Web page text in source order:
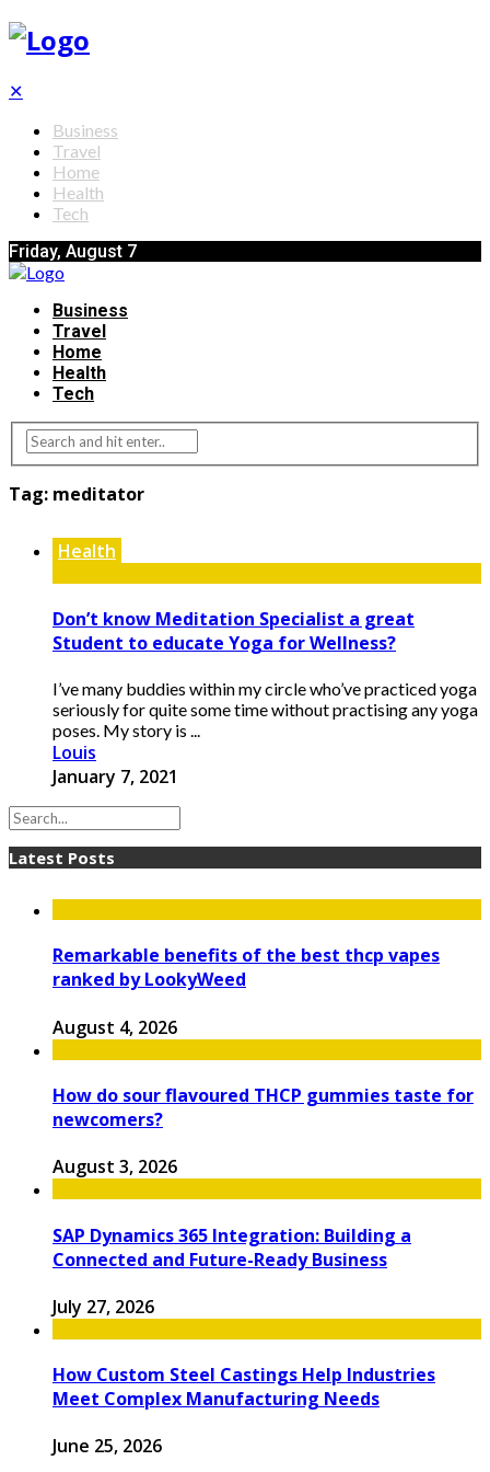
✕
Business
Travel
Home
Health
Tech
Friday, August 7
Business
Travel
Home
Health
Tech
Tag: meditator
Health
Don’t know Meditation Specialist a great
Student to educate Yoga for Wellness?
I’ve many buddies within my circle who’ve practiced yoga
seriously for quite some time without practising any yoga
poses. My story is ...
Louis
January 7, 2021
Latest Posts
Remarkable benefits of the best thcp vapes
ranked by LookyWeed
August 4, 2026
How do sour flavoured THCP gummies taste for
newcomers?
August 3, 2026
SAP Dynamics 365 Integration: Building a
Connected and Future-Ready Business
July 27, 2026
How Custom Steel Castings Help Industries
Meet Complex Manufacturing Needs
June 25, 2026